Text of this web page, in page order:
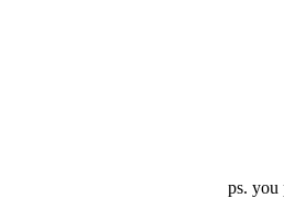
ps. you